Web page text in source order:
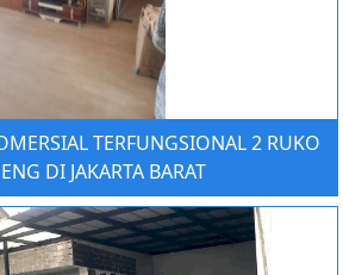
TERFUNGSIONAL 2 RUKO
DI JAKARTA BARAT